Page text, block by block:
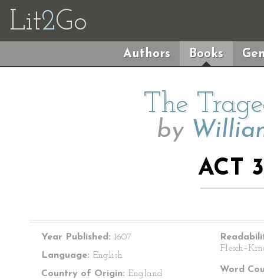
Lit2Go
Authors Books
The
by
ACT
Year Published: 1607
Language: English
Country of Origin: England
Word